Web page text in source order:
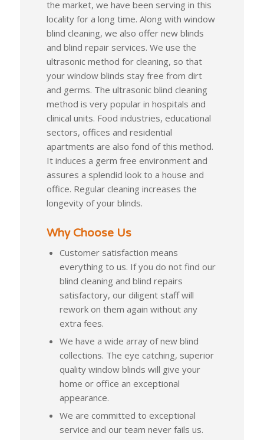
the market, we have been serving in this
locality for a long time. Along with window
blind cleaning, we also offer new blinds
and blind repair services. We use the
ultrasonic method for cleaning, so that
your window blinds stay free from dirt
and germs. The ultrasonic blind cleaning
method is very popular in hospitals and
clinical units. Food industries, educational
sectors, offices and residential
apartments are also fond of this method.
It induces a germ free environment and
assures a splendid look to a house and
office. Regular cleaning increases the
longevity of your blinds.
Why Choose Us
Customer satisfaction means
everything to us. If you do not find our
blind cleaning and blind repairs
satisfactory, our diligent staff will
rework on them again without any
extra fees.
We have a wide array of new blind
collections. The eye catching, superior
quality window blinds will give your
home or office an exceptional
appearance.
We are committed to exceptional
service and our team never fails us.